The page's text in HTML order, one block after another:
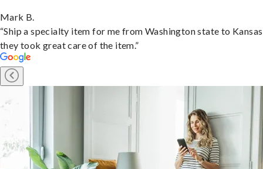
Mark B.
“Ship a specialty item for me from Washington state to
they took great care of the item.”